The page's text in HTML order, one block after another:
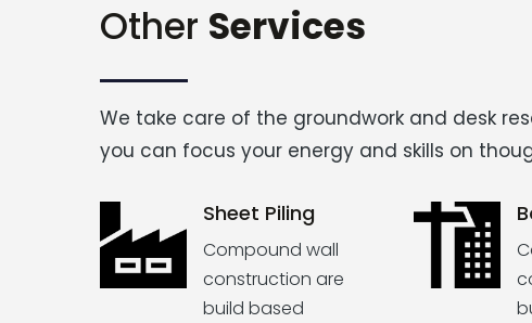
Other Services
We take care of the groundwork and desk
you can focus your energy and skills on
Sheet Piling
Compound wall
construction are
build based